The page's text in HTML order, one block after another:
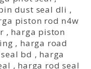
dust seal dli ,
piston rod n4w
, harga piston
, harga road
bd , harga
, harga rod seal